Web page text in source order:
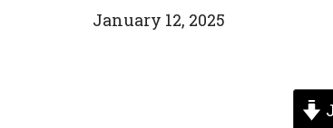
January 12, 2025